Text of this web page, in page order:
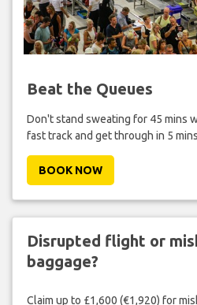
Beat the Queues
Don't stand sweating for 45 mins
fast track and get through in 5
BOOK NOW
Disrupted flight or
baggage?
Claim up to £1,600 (€1,920) for